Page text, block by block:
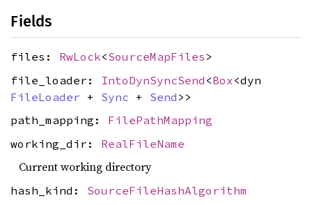
Fields
files: RwLock<SourceMapFiles >
file_loader: IntoDynSyncSend <Box <dyn
FileLoader + Sync + Send >>
path_mapping: FilePathMapping
working_dir: RealFileName
Current working directory
hash_kind: SourceFileHashAlgorithm